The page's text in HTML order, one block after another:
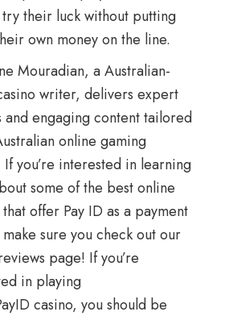
their luck without putting
own money on the line.
Mouradian, a Australian-
writer, delivers expert
and engaging content tailored
online gaming
If you’re interested in learning
some of the best online
offer Pay ID as a payment
sure you check out our
page! If you’re
in playing
casino, you should be